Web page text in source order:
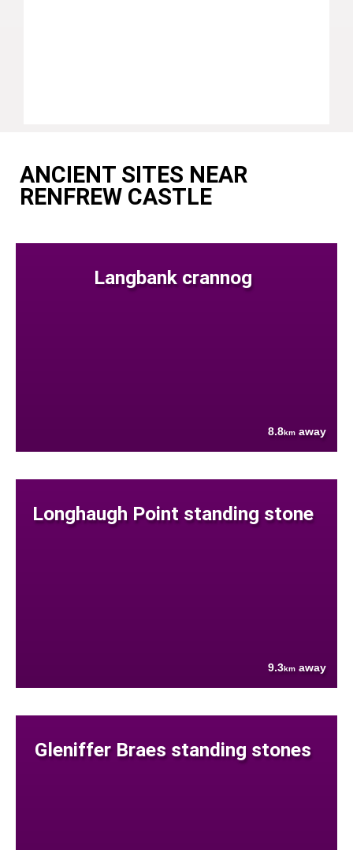
ANCIENT SITES NEAR
RENFREW CASTLE
Langbank crannog
8.8km away
Longhaugh Point standing stone
9.3km away
Gleniffer Braes standing stones